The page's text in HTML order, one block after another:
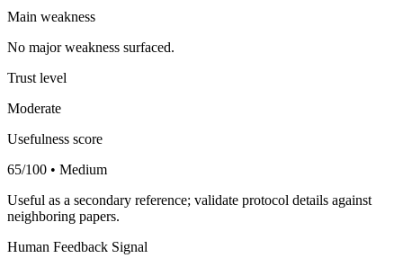
Main weakness
No major weakness surfaced.
Trust level
Moderate
Usefulness score
65/100 • Medium
Useful as a secondary reference; validate protocol details against
neighboring papers.
Human Feedback Signal